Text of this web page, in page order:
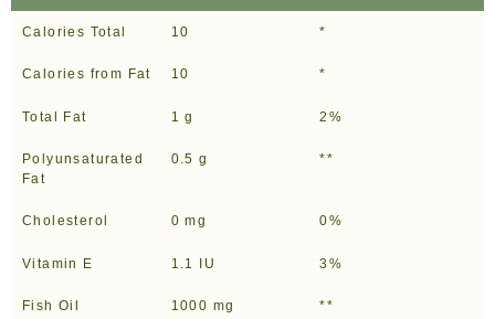
Calories Total 10 *
Calories from Fat 10 *
Total Fat 1 g 2%
Polyunsaturated
Fat
0.5 g **
Cholesterol 0 mg 0%
Vitamin E 1.1 IU 3%
Fish Oil 1000 mg **